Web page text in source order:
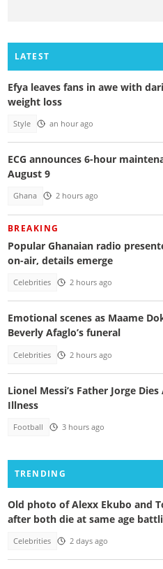
LATEST
Efya leaves fans in awe with
weight loss
Style an hour ago
ECG announces 6-hour
August 9
Ghana 2 hours ago
BREAKING
Popular Ghanaian radio
on-air, details emerge
Celebrities 2 hours ago
Emotional scenes as Maame
Beverly Afaglo’s funeral
Celebrities 2 hours ago
Lionel Messi’s Father Jorge
Illness
Football 3 hours ago
TRENDING
Old photo of Alexx Ekubo and
after both die at same age
Celebrities 2 days ago